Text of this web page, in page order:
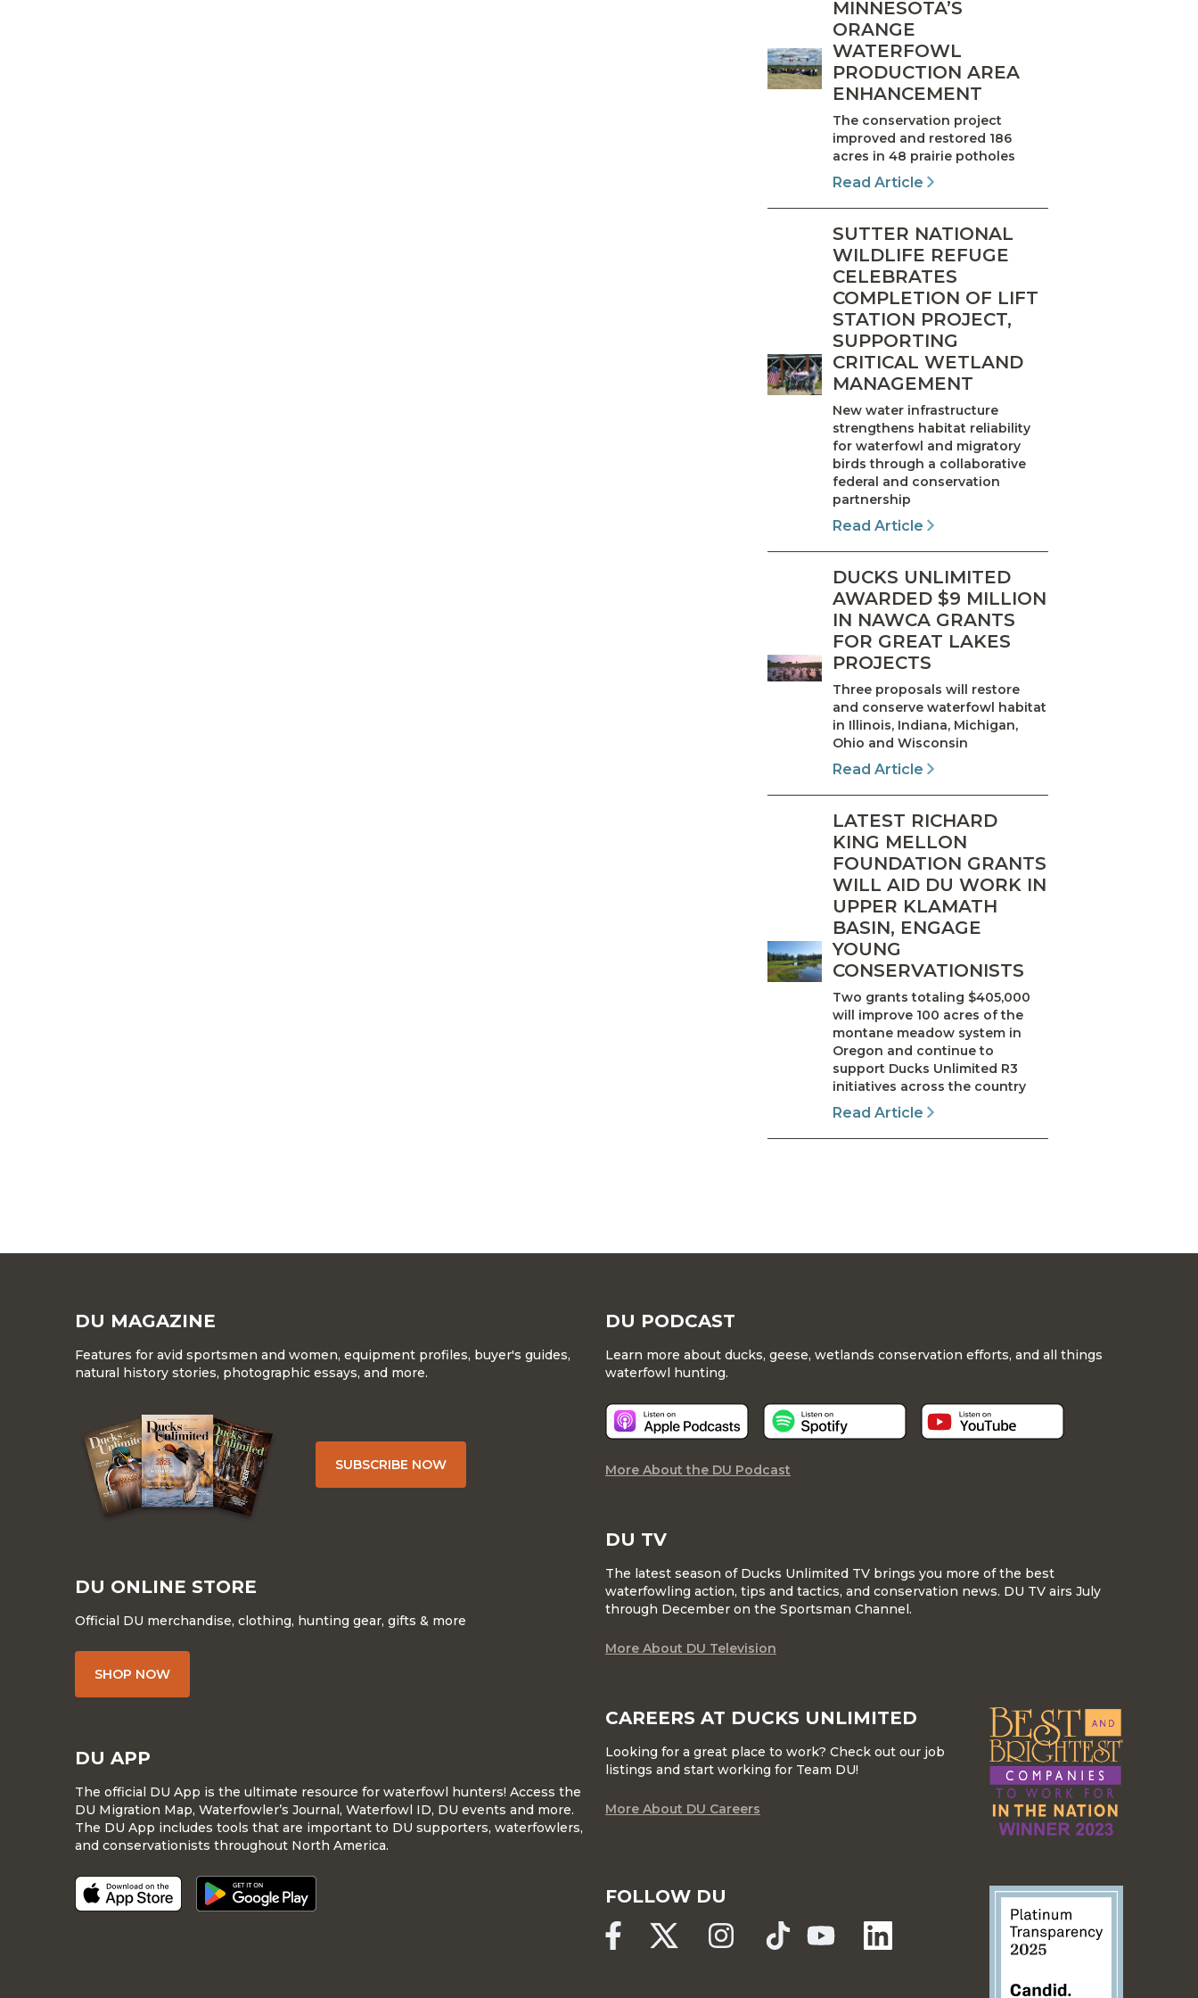
MINNESOTA’S
ORANGE
WATERFOWL
PRODUCTION AREA
ENHANCEMENT
The conservation project
improved and restored 186
acres in 48 prairie potholes
Read Article
SUTTER NATIONAL
WILDLIFE REFUGE
CELEBRATES
COMPLETION OF LIFT
STATION PROJECT,
SUPPORTING
CRITICAL WETLAND
MANAGEMENT
New water infrastructure
strengthens habitat reliability
for waterfowl and migratory
birds through a collaborative
federal and conservation
partnership
Read Article
DUCKS UNLIMITED
AWARDED $9 MILLION
IN NAWCA GRANTS
FOR GREAT LAKES
PROJECTS
Three proposals will restore
and conserve waterfowl habitat
in Illinois, Indiana, Michigan,
Ohio and Wisconsin
Read Article
LATEST RICHARD
KING MELLON
FOUNDATION GRANTS
WILL AID DU WORK IN
UPPER KLAMATH
BASIN, ENGAGE
YOUNG
CONSERVATIONISTS
Two grants totaling $405,000
will improve 100 acres of the
montane meadow system in
Oregon and continue to
support Ducks Unlimited R3
initiatives across the country
Read Article
DU MAGAZINE
Features for avid sportsmen and women, equipment profiles, buyer's guides,
natural history stories, photographic essays, and more.
SUBSCRIBE NOW
DU ONLINE STORE
Official DU merchandise, clothing, hunting gear, gifts & more
SHOP NOW
DU APP
The official DU App is the ultimate resource for waterfowl hunters! Access the
DU Migration Map, Waterfowler’s Journal, Waterfowl ID, DU events and more.
The DU App includes tools that are important to DU supporters, waterfowlers,
and conservationists throughout North America.
DU PODCAST
Learn more about ducks, geese, wetlands conservation efforts, and all things
waterfowl hunting.
More About the DU Podcast
DU TV
The latest season of Ducks Unlimited TV brings you more of the best
waterfowling action, tips and tactics, and conservation news. DU TV airs July
through December on the Sportsman Channel.
More About DU Television
CAREERS AT DUCKS UNLIMITED
Looking for a great place to work? Check out our job
listings and start working for Team DU!
More About DU Careers
FOLLOW DU